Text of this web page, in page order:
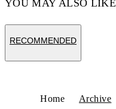
YOU MAY ALSO LIKE
RECOMMENDED
Home Archive